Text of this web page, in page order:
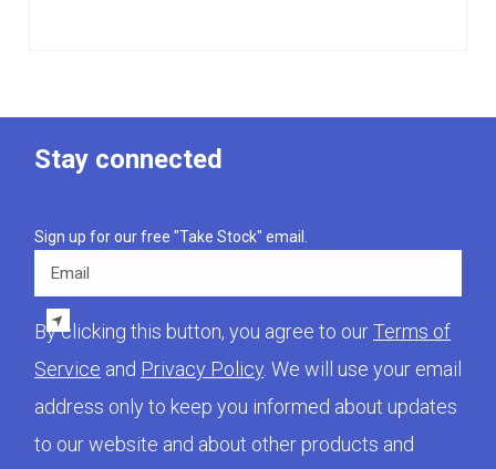
Stay connected
Sign up for our free "Take Stock" email.
Email
By clicking this button, you agree to ourTerms of
Service and Privacy Policy. We will use your email
address only to keep you informed about updates
to our website and about other products and